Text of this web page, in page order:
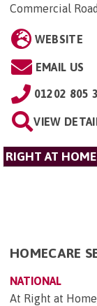
Commercial
WEBSITE
EMAIL US
01202 805
VIEW
RIGHT AT HOME
HOMECARE
NATIONAL
At Right at